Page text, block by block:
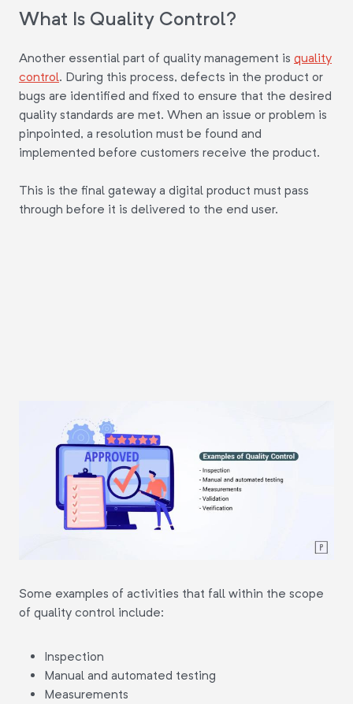
What Is Quality Control?
Another essential part of quality management is quality
control. During this process, defects in the product or
bugs are identified and fixed to ensure that the desired
quality standards are met. When an issue or problem is
pinpointed, a resolution must be found and
implemented before customers receive the product.
This is the final gateway a digital product must pass
through before it is delivered to the end user.
Some examples of activities that fall within the scope
of quality control include:
Inspection
Manual and automated testing
Measurements